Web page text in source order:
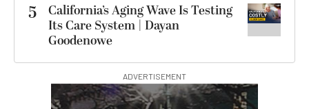
5
California’s Aging Wave Is Testing
Its Care System | Dayan
Goodenowe
ADVERTISEMENT